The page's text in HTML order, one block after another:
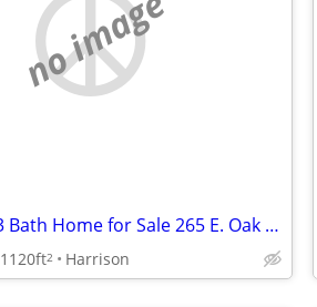
no image
3 Bedroom 3 Bath Home for Sale 265 E. Oak St.
1120ft2 Harrison